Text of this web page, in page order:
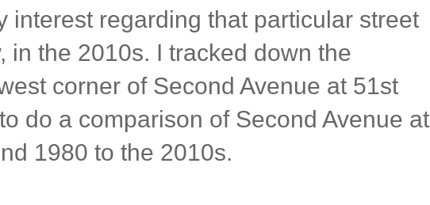
interest regarding that particular street
in the 2010s. I tracked down the
corner of Second Avenue at 51st
do a comparison of Second Avenue at
1980 to the 2010s.